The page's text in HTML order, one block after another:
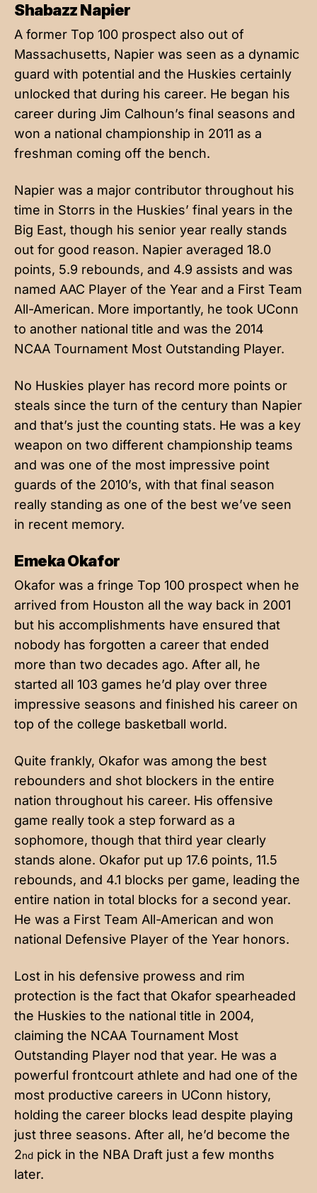
Shabazz Napier
A former Top 100 prospect also out of
Massachusetts, Napier was seen as a dynamic
guard with potential and the Huskies certainly
unlocked that during his career. He began his
career during Jim Calhoun’s final seasons and
won a national championship in 2011 as a
freshman coming off the bench.
Napier was a major contributor throughout his
time in Storrs in the Huskies’ final years in the
Big East, though his senior year really stands
out for good reason. Napier averaged 18.0
points, 5.9 rebounds, and 4.9 assists and was
named AAC Player of the Year and a First Team
All-American. More importantly, he took UConn
to another national title and was the 2014
NCAA Tournament Most Outstanding Player.
No Huskies player has record more points or
steals since the turn of the century than Napier
and that’s just the counting stats. He was a key
weapon on two different championship teams
and was one of the most impressive point
guards of the 2010’s, with that final season
really standing as one of the best we’ve seen
in recent memory.
Emeka Okafor
Okafor was a fringe Top 100 prospect when he
arrived from Houston all the way back in 2001
but his accomplishments have ensured that
nobody has forgotten a career that ended
more than two decades ago. After all, he
started all 103 games he’d play over three
impressive seasons and finished his career on
top of the college basketball world.
Quite frankly, Okafor was among the best
rebounders and shot blockers in the entire
nation throughout his career. His offensive
game really took a step forward as a
sophomore, though that third year clearly
stands alone. Okafor put up 17.6 points, 11.5
rebounds, and 4.1 blocks per game, leading the
entire nation in total blocks for a second year.
He was a First Team All-American and won
national Defensive Player of the Year honors.
Lost in his defensive prowess and rim
protection is the fact that Okafor spearheaded
the Huskies to the national title in 2004,
claiming the NCAA Tournament Most
Outstanding Player nod that year. He was a
powerful frontcourt athlete and had one of the
most productive careers in UConn history,
holding the career blocks lead despite playing
just three seasons. After all, he’d become the
2nd pick in the NBA Draft just a few months
later.